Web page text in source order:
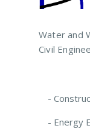
Water and
Civil
-
- Energy